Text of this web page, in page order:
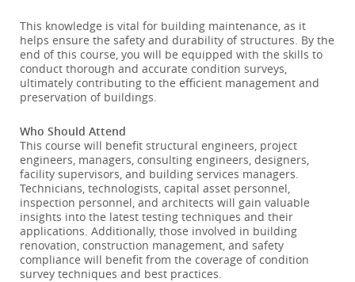
This knowledge is vital for building maintenance, as it
helps ensure the safety and durability of structures. By the
end of this course, you will be equipped with the skills to
conduct thorough and accurate condition surveys,
ultimately contributing to the efficient management and
preservation of buildings.
Who Should Attend
This course will benefit structural engineers, project
engineers, managers, consulting engineers, designers,
facility supervisors, and building services managers.
Technicians, technologists, capital asset personnel,
inspection personnel, and architects will gain valuable
insights into the latest testing techniques and their
applications. Additionally, those involved in building
renovation, construction management, and safety
compliance will benefit from the coverage of condition
survey techniques and best practices.